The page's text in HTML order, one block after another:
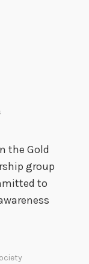
the Gold
group
to